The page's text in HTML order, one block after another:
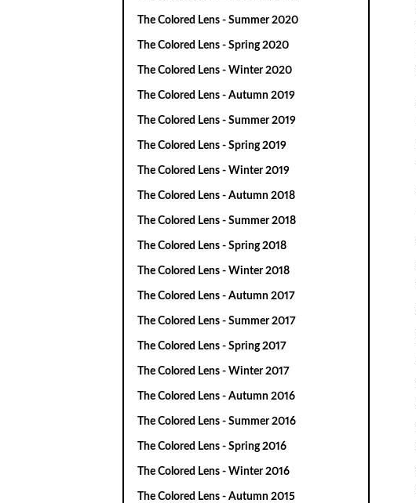
The Colored Lens - Summer 2020
The Colored Lens - Spring 2020
The Colored Lens - Winter 2020
The Colored Lens - Autumn 2019
The Colored Lens - Summer 2019
The Colored Lens - Spring 2019
The Colored Lens - Winter 2019
The Colored Lens - Autumn 2018
The Colored Lens - Summer 2018
The Colored Lens - Spring 2018
The Colored Lens - Winter 2018
The Colored Lens - Autumn 2017
The Colored Lens - Summer 2017
The Colored Lens - Spring 2017
The Colored Lens - Winter 2017
The Colored Lens - Autumn 2016
The Colored Lens - Summer 2016
The Colored Lens - Spring 2016
The Colored Lens - Winter 2016
The Colored Lens - Autumn 2015